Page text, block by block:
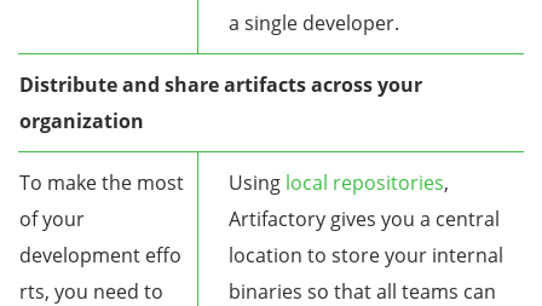
a single developer.
Distribute and share artifacts across your
organization
To make the most
of your
development effo
rts, you need to
Using local repositories,
Artifactory gives you a central
location to store your internal
binaries so that all teams can